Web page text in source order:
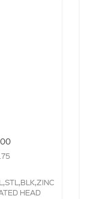
HEAD